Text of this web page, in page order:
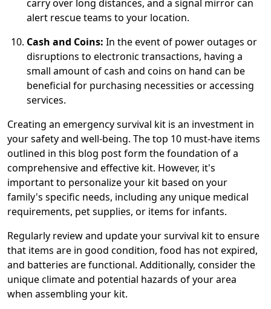
carry over long distances, and a signal mirror can
alert rescue teams to your location.
Cash and Coins: In the event of power outages or
disruptions to electronic transactions, having a
small amount of cash and coins on hand can be
beneficial for purchasing necessities or accessing
services.
Creating an emergency survival kit is an investment in
your safety and well-being. The top 10 must-have items
outlined in this blog post form the foundation of a
comprehensive and effective kit. However, it's
important to personalize your kit based on your
family's specific needs, including any unique medical
requirements, pet supplies, or items for infants.
Regularly review and update your survival kit to ensure
that items are in good condition, food has not expired,
and batteries are functional. Additionally, consider the
unique climate and potential hazards of your area
when assembling your kit.